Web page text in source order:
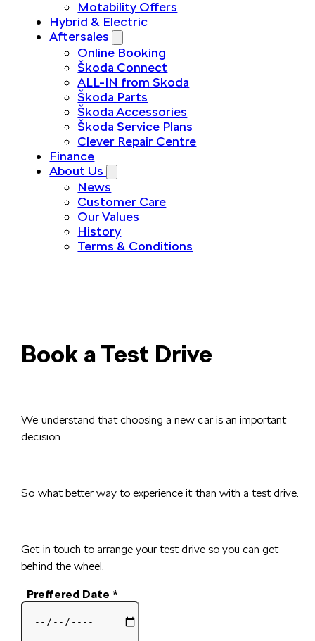
Motability Offers
Hybrid & Electric
Aftersales
Online Booking
Škoda Connect
ALL-IN from Skoda
Škoda Parts
Škoda Accessories
Škoda Service Plans
Clever Repair Centre
Finance
About Us
News
Customer Care
Our Values
History
Terms & Conditions
Book a Test Drive
We understand that choosing a new car is an important
decision.
So what better way to experience it than with a test drive.
Get in touch to arrange your test drive so you can get
behind the wheel.
Preffered Date*